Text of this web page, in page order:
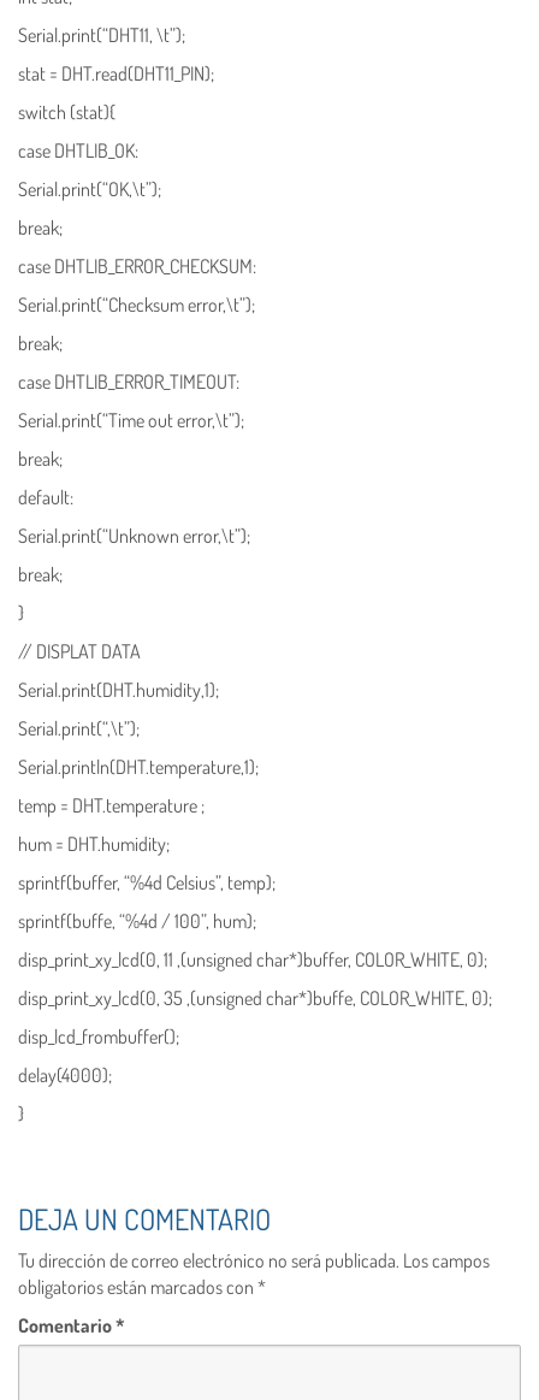
Serial.print(“DHT11, \t”);
stat = DHT.read(DHT11_PIN);
switch (stat){
case DHTLIB_OK:
Serial.print(“OK,\t”);
break;
case DHTLIB_ERROR_CHECKSUM:
Serial.print(“Checksum error,\t”);
break;
case DHTLIB_ERROR_TIMEOUT:
Serial.print(“Time out error,\t”);
break;
default:
Serial.print(“Unknown error,\t”);
break;
}
// DISPLAT DATA
Serial.print(DHT.humidity,1);
Serial.print(“,\t”);
Serial.println(DHT.temperature,1);
temp = DHT.temperature ;
hum = DHT.humidity;
sprintf(buffer, “%4d Celsius”, temp);
sprintf(buffe, “%4d / 100”, hum);
disp_print_xy_lcd(0, 11 ,(unsigned char*)buffer, COLOR_WHITE, 0);
disp_print_xy_lcd(0, 35 ,(unsigned char*)buffe, COLOR_WHITE, 0);
disp_lcd_frombuffer();
delay(4000);
}
DEJA UN COMENTARIO
Tu dirección de correo electrónico no será publicada. Los campos
obligatorios están marcados con *
Comentario*